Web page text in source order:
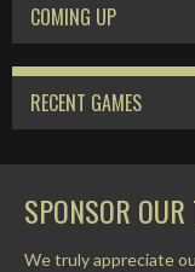
COMING UP
RECENT GAMES
SPONSOR OUR
We truly appreciate